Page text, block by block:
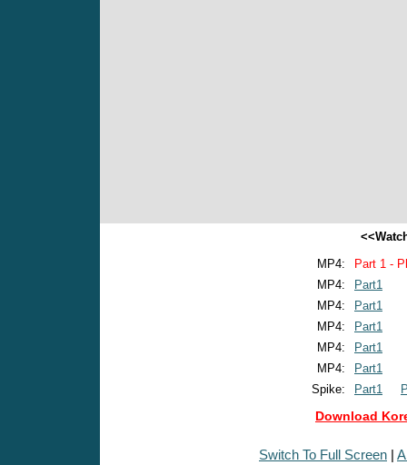
MP4:
Part 1 -
MP4:
Part1
MP4:
Part1
MP4:
Part1
MP4:
Part1
MP4:
Part1
Spike:
Part1
Download
Switch To Full Screen |